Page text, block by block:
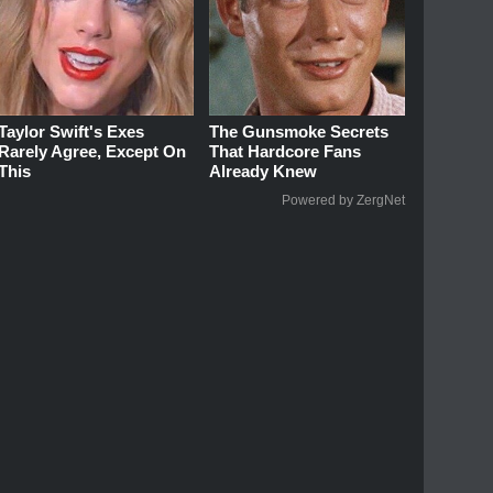
Swift's Exes
Agree, Except On
The Gunsmoke Secrets
That Hardcore Fans
Already Knew
Powered by ZergNet